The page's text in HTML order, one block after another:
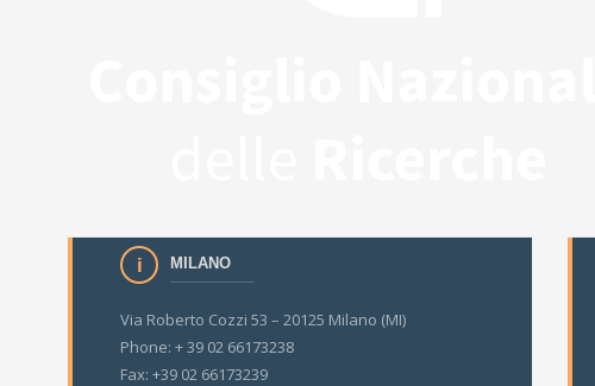
MILANO
Via Roberto Cozzi 53 – 20125 Milano (MI)
Phone: + 39 02 66173238
Fax: +39 02 66173239